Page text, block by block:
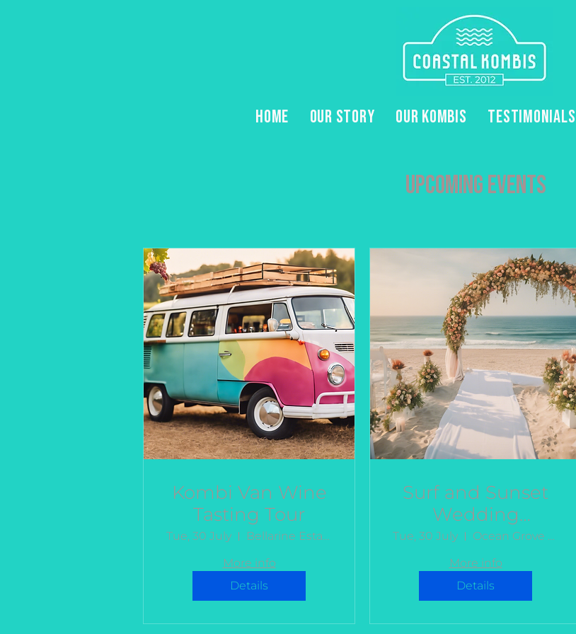
HOME OUR STORY OUR KOMBIS TESTIMONIALS
Upcoming Events
Kombi Van Wine
Tasting Tour
Tue, 30 July
Bellarine Estate Winery
More info
Details
Surf and Sunset
Wedding
Celebration
Tue, 30 July
Ocean Grove Beach Club
More info
Details